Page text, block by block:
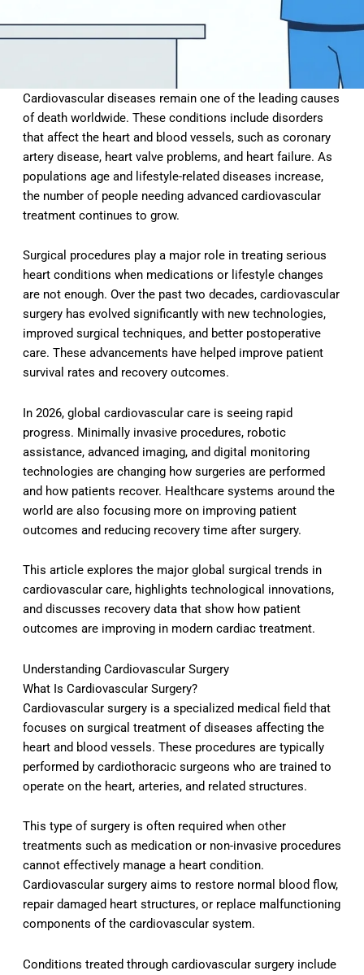
Cardiovascular diseases remain one of the leading causes
of death worldwide. These conditions include disorders
that affect the heart and blood vessels, such as coronary
artery disease, heart valve problems, and heart failure. As
populations age and lifestyle-related diseases increase,
the number of people needing advanced cardiovascular
treatment continues to grow.
Surgical procedures play a major role in treating serious
heart conditions when medications or lifestyle changes
are not enough. Over the past two decades, cardiovascular
surgery has evolved significantly with new technologies,
improved surgical techniques, and better postoperative
care. These advancements have helped improve patient
survival rates and recovery outcomes.
In 2026, global cardiovascular care is seeing rapid
progress. Minimally invasive procedures, robotic
assistance, advanced imaging, and digital monitoring
technologies are changing how surgeries are performed
and how patients recover. Healthcare systems around the
world are also focusing more on improving patient
outcomes and reducing recovery time after surgery.
This article explores the major global surgical trends in
cardiovascular care, highlights technological innovations,
and discusses recovery data that show how patient
outcomes are improving in modern cardiac treatment.
Understanding Cardiovascular Surgery
What Is Cardiovascular Surgery?
Cardiovascular surgery is a specialized medical field that
focuses on surgical treatment of diseases affecting the
heart and blood vessels. These procedures are typically
performed by cardiothoracic surgeons who are trained to
operate on the heart, arteries, and related structures.
This type of surgery is often required when other
treatments such as medication or non-invasive procedures
cannot effectively manage a heart condition.
Cardiovascular surgery aims to restore normal blood flow,
repair damaged heart structures, or replace malfunctioning
components of the cardiovascular system.
Conditions treated through cardiovascular surgery include